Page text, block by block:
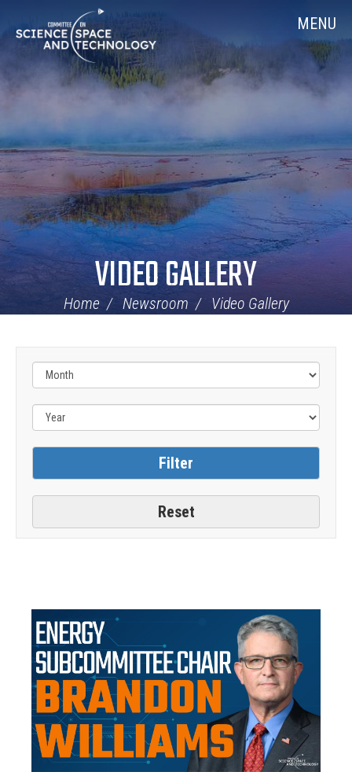
Navigation
MENU
VIDEO GALLERY
Home Newsroom Video Gallery